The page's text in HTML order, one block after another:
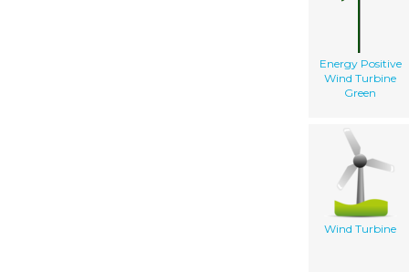
Energy Positive
Wind Turbine
Green
Wind Turbine